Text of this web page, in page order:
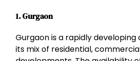
1. Gurgaon
Gurgaon is a rapidly
its mix of residential,